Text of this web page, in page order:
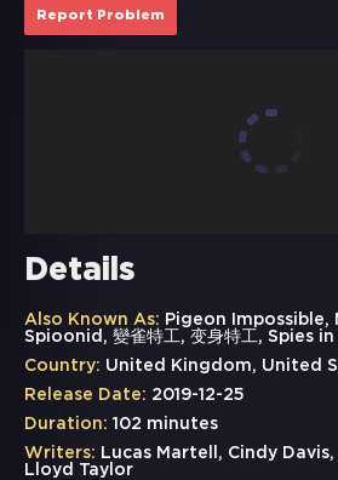
Report Problem
Details
Also Known As: Pigeon Impossible,
Spioonid, 變雀特工, 变身特工, Spies
Country: United Kingdom, United
Release Date: 2019-12-25
Duration: 102 minutes
Writers: Lucas Martell, Cindy
Lloyd Taylor